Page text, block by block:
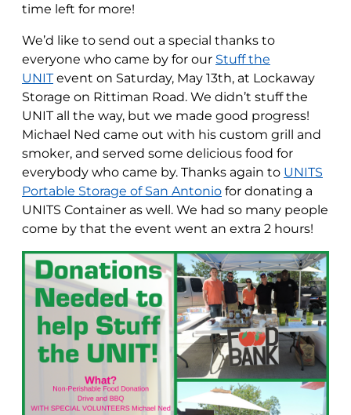
time left for more!
We’d like to send out a special thanks to
everyone who came by for our Stuff the
UNITevent on Saturday, May 13th, at Lockaway
Storage on Rittiman Road. We didn’t stuff the
UNIT all the way, but we made good progress!
Michael Ned came out with his custom grill and
smoker, and served some delicious food for
everybody who came by. Thanks again to UNITS
Portable Storage of San Antonio for donating a
UNITS Container as well. We had so many people
come by that the event went an extra 2 hours!